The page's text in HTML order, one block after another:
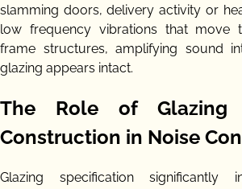
slamming doors, delivery activity or
low frequency vibrations that move
frame structures, amplifying sound
glazing appears intact.
The Role of Glazing
Construction in Noise
Glazing specification significantly